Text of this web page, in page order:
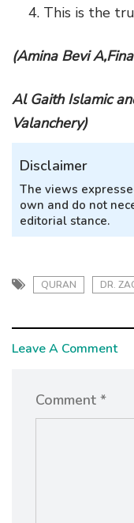
This is the
(Amina Bevi
Al Gaith Islamic
Valanchery)
Disclaimer
The views
own and do not
editorial stance.
QURAN DR.
Leave A Comment
Comment *